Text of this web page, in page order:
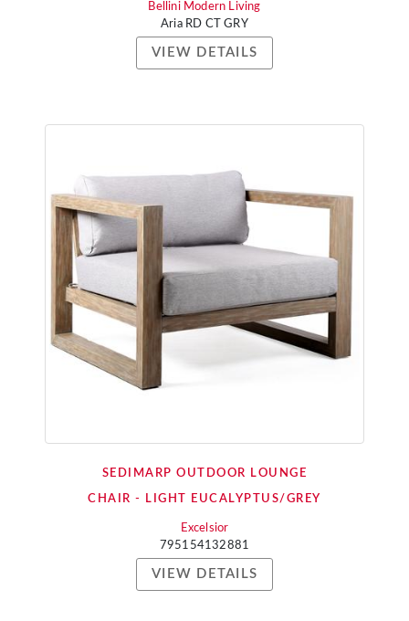
Bellini Modern Living
Aria RD CT GRY
VIEW DETAILS
SEDIMARP OUTDOOR LOUNGE
CHAIR - LIGHT EUCALYPTUS/GREY
Excelsior
795154132881
VIEW DETAILS